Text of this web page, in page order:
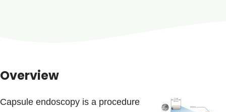
Overview
Capsule endoscopy is a procedure